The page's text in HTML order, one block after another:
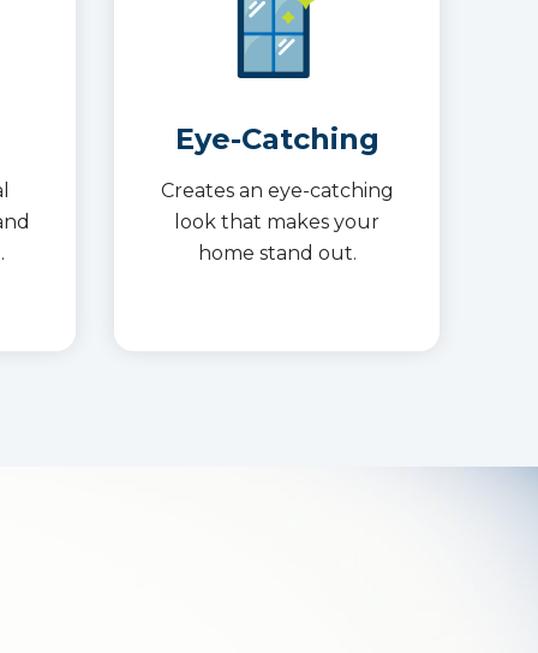
Eye-Catching
Creates an eye-catching
look that makes your
home stand out.